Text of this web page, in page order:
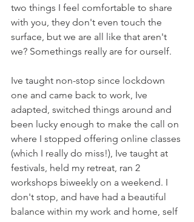
two things I feel comfortable to share
with you, they don't even touch the
surface, but we are all like that aren't
we? Somethings really are for ourself.
Ive taught non-stop since lockdown
one and came back to work, Ive
adapted, switched things around and
been lucky enough to make the call on
where I stopped offering online classes
(which I really do miss!), Ive taught at
festivals, held my retreat, ran 2
workshops biweekly on a weekend. I
don't stop, and have had a beautiful
balance within my work and home, self